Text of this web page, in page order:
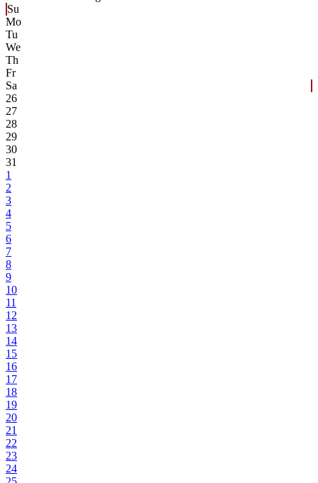
Su
Mo
Tu
We
Th
Fr
Sa
26
27
28
29
30
31
1
2
3
4
5
6
7
8
9
10
11
12
13
14
15
16
17
18
19
20
21
22
23
24